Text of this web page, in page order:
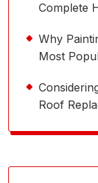
Complete
Why
Most
Roof